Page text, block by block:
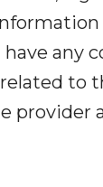
any
to
provider